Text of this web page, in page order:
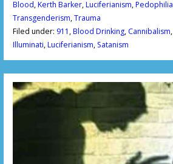
Blood,Kerth Barker,Luciferianism,Pedophilia
Transgenderism,Trauma
Filed under: 911 ,Blood Drinking, Cannibalism,
Illuminati,Luciferianism, Satanism